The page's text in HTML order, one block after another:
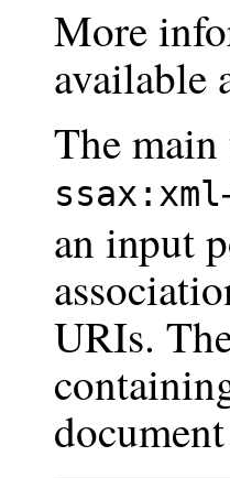
More
available
The
an input
URIs.